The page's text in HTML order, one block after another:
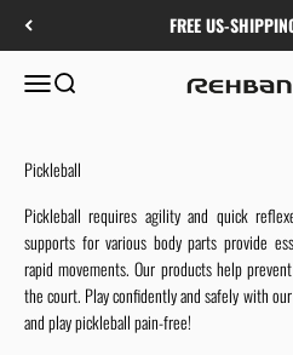
FREE US-
MenuSearch Rehband
Pickleball
Pickleball requires agility and quick
supports for various body parts provide
rapid movements. Our products help
the court. Play confidently and safely with
and play pickleball pain-free!